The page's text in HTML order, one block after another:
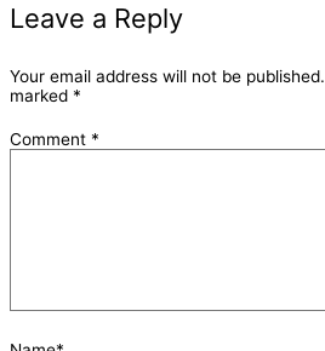
Leave a Reply
Your email address will not be published.
marked *
Comment *